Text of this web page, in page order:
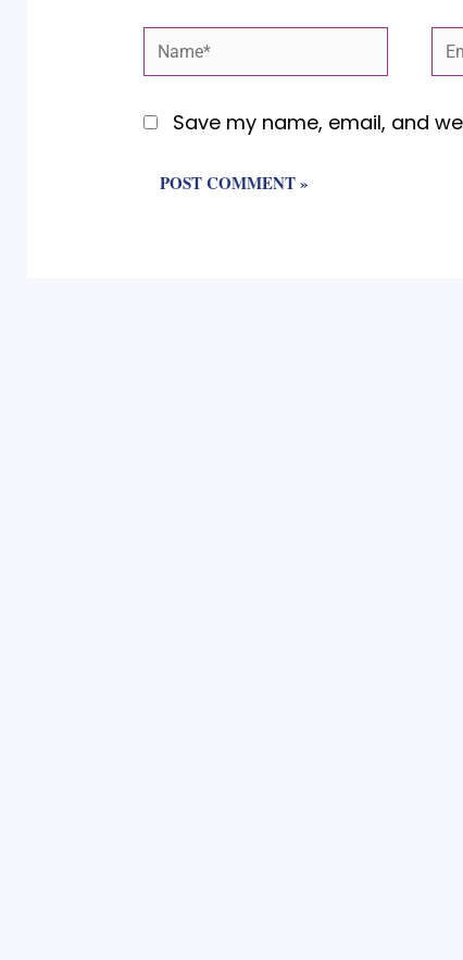
Name*
Save my name, email, and